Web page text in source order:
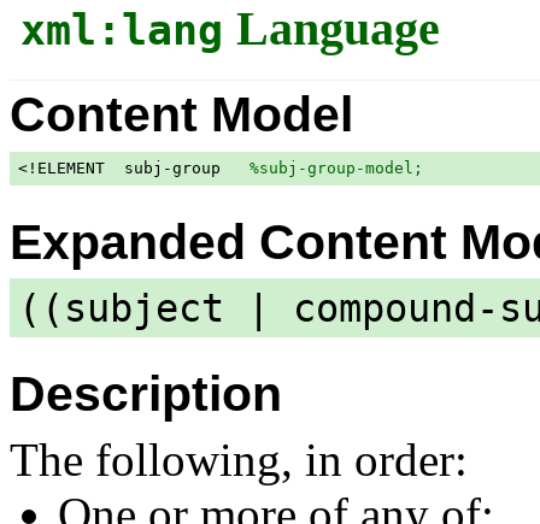
xml:lang Language
Content Model
<!ELEMENT  subj-group %subj-group-model;
Expanded Content
((subject | compound-
Description
The following, in order: